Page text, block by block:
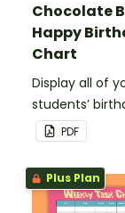
Chocolate
Happy
Chart
Display all of
students’
this chocolate
themed
birthday chart.
PDF
Plus Plan